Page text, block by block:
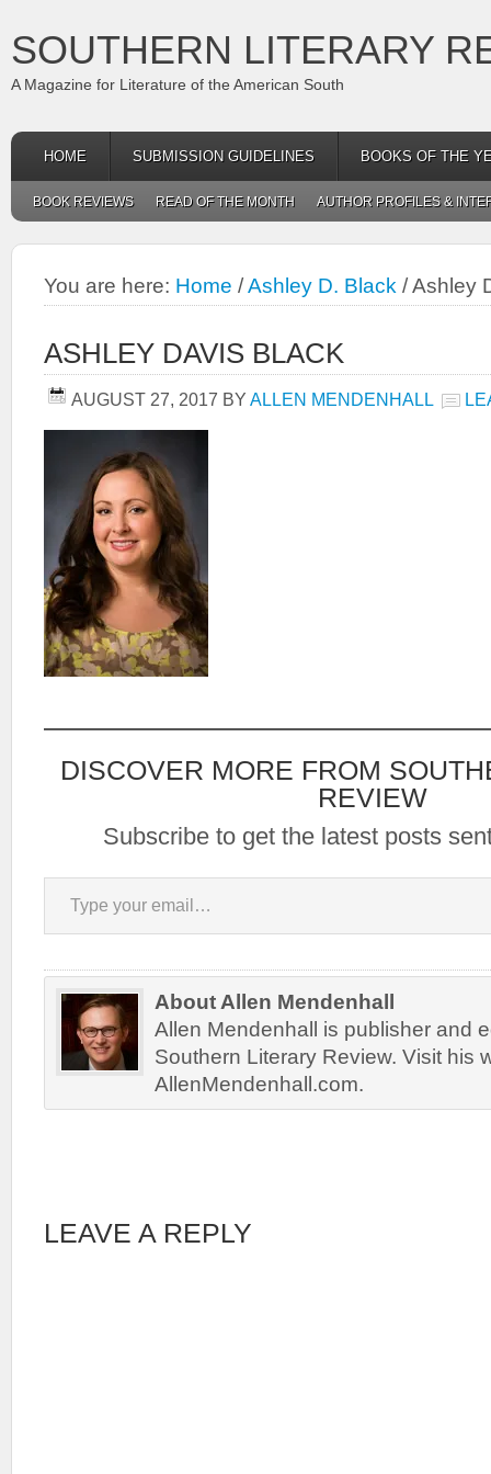
SOUTHERN LITERARY
A Magazine for Literature of the American South
HOME SUBMISSION GUIDELINES BOOKS OF THE
BOOK REVIEWS READ OF THE MONTH AUTHOR PROFILES &
You are here: Home /Ashley D. Black /Ashley
ASHLEY DAVIS BLACK
AUGUST 27, 2017 BY ALLEN MENDENHALL
DISCOVER MORE FROM
REVIEW
Subscribe to get the latest posts
Type your email…
About Allen Mendenhall
Allen Mendenhall is publisher and
Southern Literary Review. Visit his
AllenMendenhall.com.
LEAVE A REPLY